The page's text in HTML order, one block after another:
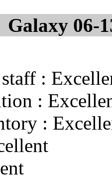
Galaxy 06-
:
:
: